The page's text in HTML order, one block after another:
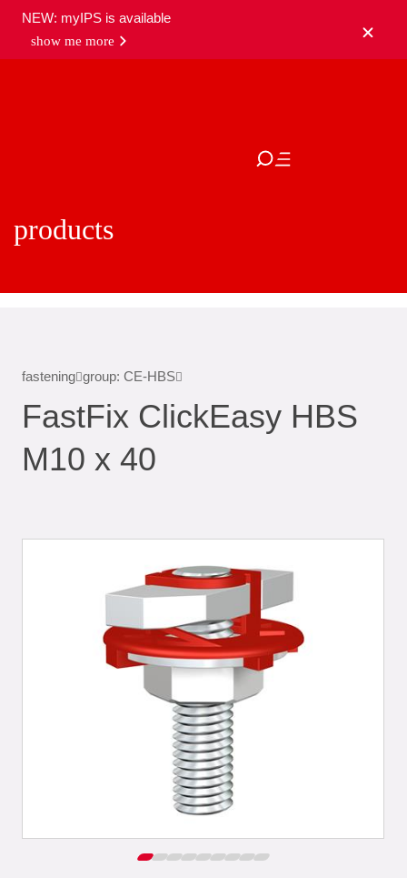
NEW: myIPS is available
show me more
products
fastening group: CE-HBS
FastFix ClickEasy HBS
M10 x 40